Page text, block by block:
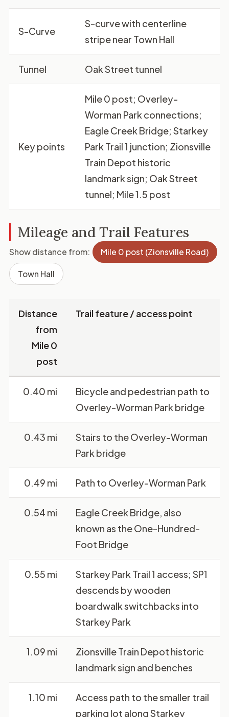
S-Curve
S-curve with centerline
stripe near Town Hall
Tunnel Oak Street tunnel
Key points
Mile 0 post; Overley-
Worman Park connections;
Eagle Creek Bridge; Starkey
Park Trail 1 junction; Zionsville
Train Depot historic
landmark sign; Oak Street
tunnel; Mile 1.5 post
Mileage and Trail Features
Show distance from: Mile 0 post (Zionsville Road)
Town Hall
Distance
from
Mile 0
post
Trail feature / access point
0.40 mi
Bicycle and pedestrian path to
Overley-Worman Park bridge
0.43 mi
Stairs to the Overley-Worman
Park bridge
0.49 mi Path to Overley-Worman Park
0.54 mi
Eagle Creek Bridge, also
known as the One-Hundred-
Foot Bridge
0.55 mi
Starkey Park Trail 1 access; SP1
descends by wooden
boardwalk switchbacks into
Starkey Park
1.09 mi
Zionsville Train Depot historic
landmark sign and benches
1.10 mi
Access path to the smaller trail
parking lot along Starkey